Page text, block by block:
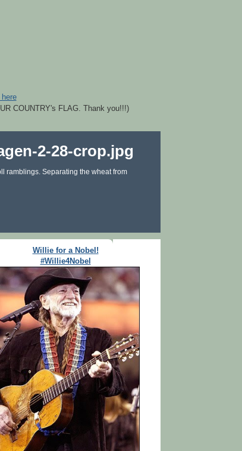
COUNTRY's FLAG. Thank you!!!)
ramblings. Separating the wheat from
Willie for a Nobel!
#Willie4Nobel